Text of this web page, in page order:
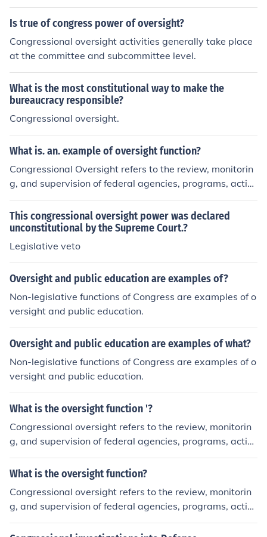
Is true of congress power of oversight?
Congressional oversight activities generally take place
at the committee and subcommittee level.
What is the most constitutional way to make the
bureaucracy responsible?
Congressional oversight.
What is. an. example of oversight function?
Congressional Oversight refers to the review, monitorin
g, and supervision of federal agencies, programs, activi
ties, and policy implementation
This congressional oversight power was declared
unconstitutional by the Supreme Court.?
Legislative veto
Oversight and public education are examples of?
Non-legislative functions of Congress are examples of o
versight and public education.
Oversight and public education are examples of what?
Non-legislative functions of Congress are examples of o
versight and public education.
What is the oversight function '?
Congressional oversight refers to the review, monitorin
g, and supervision of federal agencies, programs, activi
ties, and policy implementation of the Executive branch
and other federal agencies.
What is the oversight function?
Congressional oversight refers to the review, monitorin
g, and supervision of federal agencies, programs, activi
ties, and policy implementation of the Executive branch
and other federal agencies.